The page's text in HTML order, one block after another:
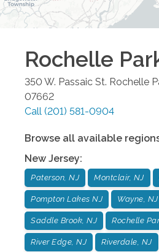
Rochelle
350 W. Passaic St. Rochelle
07662
Call (201) 581-0904
Browse all available
New Jersey:
Paterson, NJ Montclair, NJ
Pompton Lakes NJ Wayne, NJ
Saddle Brook, NJ Rochelle
River Edge, NJ Riverdale, NJ